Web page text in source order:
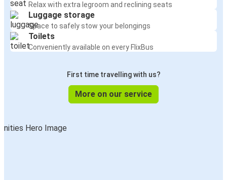
Relax with extra legroom and reclining seats
Luggage storage
Space to safely stow your belongings
Toilets
Conveniently available on every FlixBus
First time travelling with us?
More on our service